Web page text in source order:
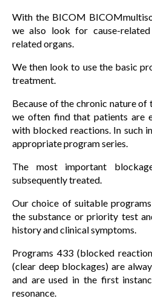
With the BICOM
we also look for cause-
related organs.
We then look to use the basic
treatment.
Because of the chronic nature of
we often find that patients are
with blocked reactions. In such
appropriate program series.
The most important
subsequently treated.
Our choice of suitable
the substance or priority test
history and clinical symptoms.
Programs 433 (blocked
(clear deep blockages) are
and are used in the first
resonance.